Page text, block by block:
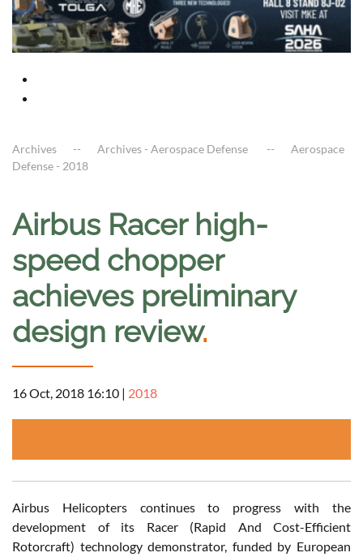
Archives Archives - Aerospace Defense
Aerospace
Defense - 2018
Airbus Racer high-
speed chopper
achieves preliminary
design review.
16 Oct, 2018 16:10 | 2018
Airbus Helicopters continues to progress with the
development of its Racer (Rapid And Cost-Efficient
Rotorcraft) technology demonstrator, funded by European